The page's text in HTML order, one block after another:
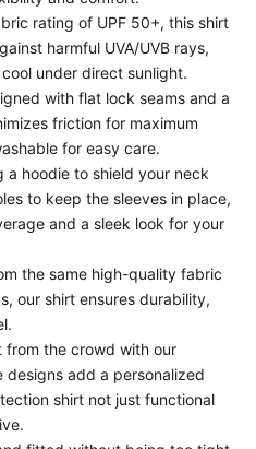
rating of UPF 50+, this shirt
harmful UVA/UVB rays,
under direct sunlight.
with flat lock seams and a
friction for maximum
for easy care.
a hoodie to shield your neck
to keep the sleeves in place,
and a sleek look for your
the same high-quality fabric
our shirt ensures durability,
from the crowd with our
designs add a personalized
shirt not just functional